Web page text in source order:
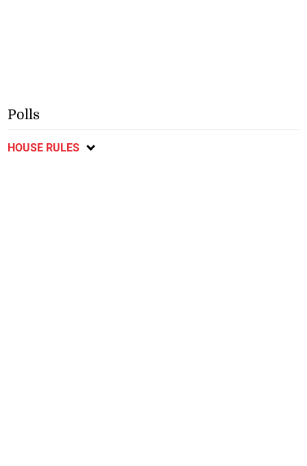
Polls
HOUSE RULES